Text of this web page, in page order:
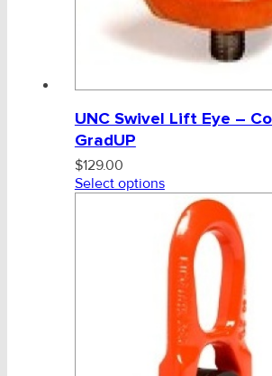
UNC Swivel Lift Eye –
GradUP
$129.00
Select options